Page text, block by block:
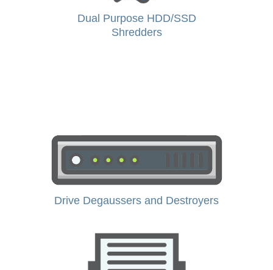
Dual Purpose HDD/SSD
Shredders
Drive Degaussers and Destroyers